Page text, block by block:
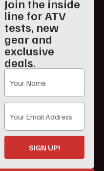
Join the inside
line for ATV
tests, new
gear and
exclusive
deals.
SIGN UP!